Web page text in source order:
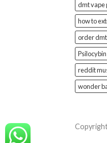
dmt vape
how to
order
reddit
wonder